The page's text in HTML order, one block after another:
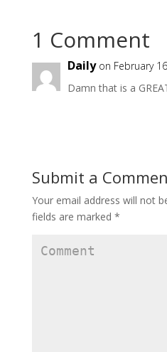
n
o
w
w
i
d
o
)
i
o
w
1 Comment
Daily on February
Damn that is a
Submit a
Your email address will not
fields are marked *